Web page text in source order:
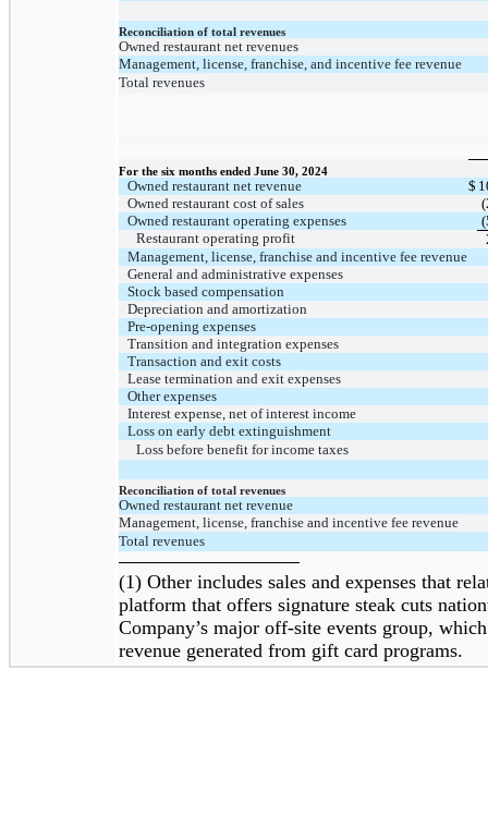
Reconciliation of total revenues
Owned restaurant net revenues
Management, license, franchise, and incentive fee revenue
Total revenues
For the six months ended June 30, 2024
Owned restaurant net revenue $
Owned restaurant cost of sales
Owned restaurant operating expenses
Restaurant operating profit
Management, license, franchise and incentive fee revenue
General and administrative expenses
Stock based compensation
Depreciation and amortization
Pre-opening expenses
Transition and integration expenses
Transaction and exit costs
Lease termination and exit expenses
Other expenses
Interest expense, net of interest income
Loss on early debt extinguishment
Loss before benefit for income taxes
Reconciliation of total revenues
Owned restaurant net revenue
Management, license, franchise and incentive fee revenue
Total revenues
(1) Other includes sales and expenses that
platform that offers signature steak cuts
Company’s major off-site events group,
revenue generated from gift card programs.